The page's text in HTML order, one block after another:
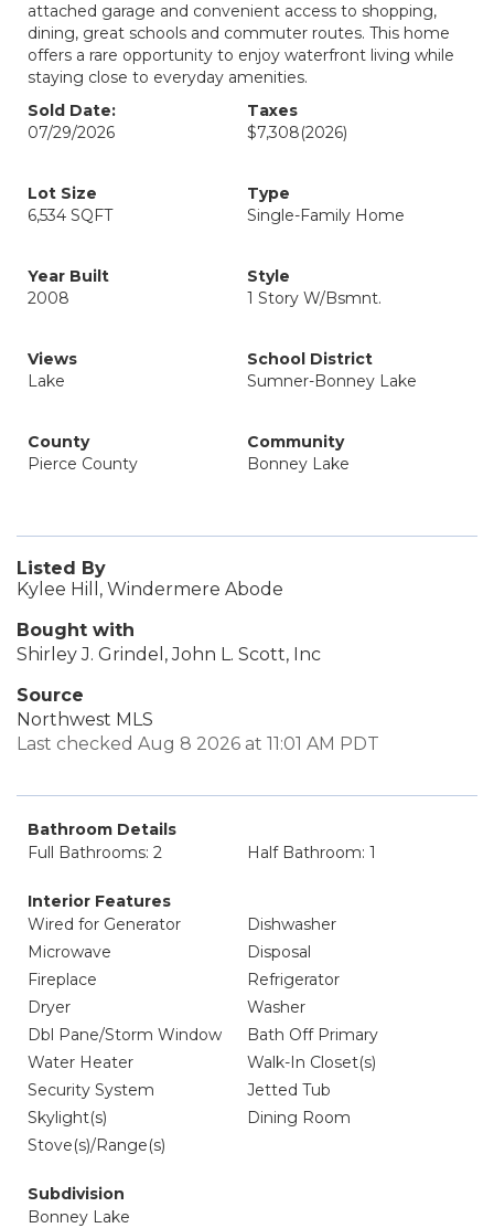
attached garage and convenient access to shopping,
dining, great schools and commuter routes. This home
offers a rare opportunity to enjoy waterfront living while
staying close to everyday amenities.
Sold Date:
07/29/2026
Taxes
$7,308(2026)
Lot Size
6,534 SQFT
Type
Single-Family Home
Year Built
2008
Style
1 Story W/Bsmnt.
Views
Lake
School District
Sumner-Bonney Lake
County
Pierce County
Community
Bonney Lake
Listed By
Kylee Hill, Windermere Abode
Bought with
Shirley J. Grindel, John L. Scott, Inc
Source
Northwest MLS
Last checked Aug 8 2026 at 11:01 AM PDT
Bathroom Details
Full Bathrooms: 2
Half Bathroom: 1
Interior Features
Wired for Generator
Dishwasher
Microwave
Disposal
Fireplace
Refrigerator
Dryer
Washer
Dbl Pane/Storm Window
Bath Off Primary
Water Heater
Walk-In Closet(s)
Security System
Jetted Tub
Skylight(s)
Dining Room
Stove(s)/Range(s)
Subdivision
Bonney Lake